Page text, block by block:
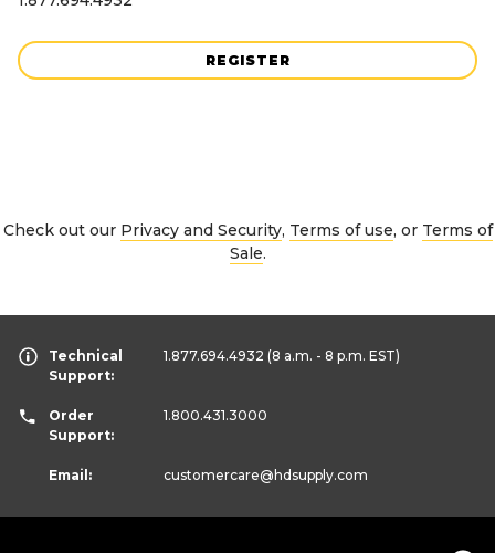
REGISTER
Check out our Privacy and Security, Terms of use, or Terms of
Sale.
Technical
Support:
1.877.694.4932 (8 a.m. - 8 p.m. EST)
Order
Support:
1.800.431.3000
Email: customercare@hdsupply.com